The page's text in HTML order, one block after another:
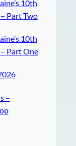
10th
Part Two
10th
Part One
–